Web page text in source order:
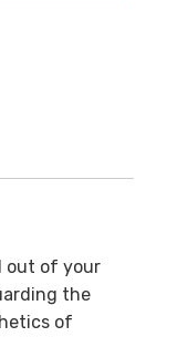
out of your
the
of